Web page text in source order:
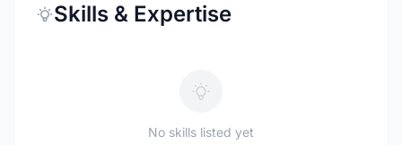
Skills & Expertise
No skills listed yet